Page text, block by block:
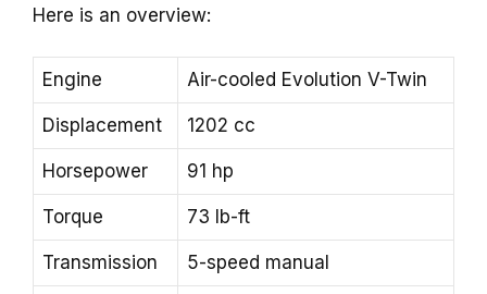
Here is an overview:
Engine Air-cooled Evolution V-Twin
Displacement 1202 cc
Horsepower 91 hp
Torque 73 lb-ft
Transmission 5-speed manual